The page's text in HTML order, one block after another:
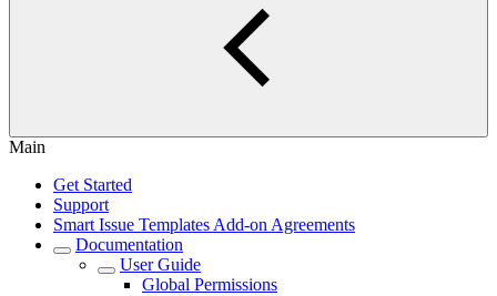
Main
Get Started
Support
Smart Issue Templates Add-on Agreements
Documentation
User Guide
Global Permissions